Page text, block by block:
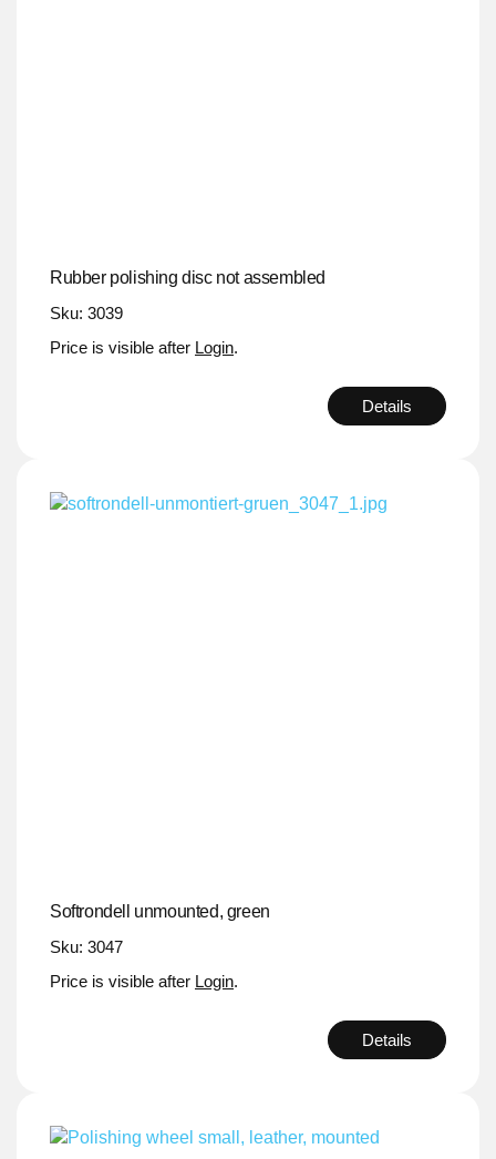
Rubber polishing disc not assembled
Sku: 3039
Price is visible after Login.
Details
Softrondell unmounted, green
Sku: 3047
Price is visible after Login.
Details